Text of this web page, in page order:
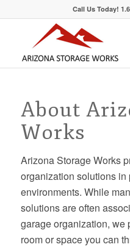
Call Us Today!
About
Works
Arizona Storage Works
organization solutions
environments. While
solutions are often
garage organization, we
room or space you can